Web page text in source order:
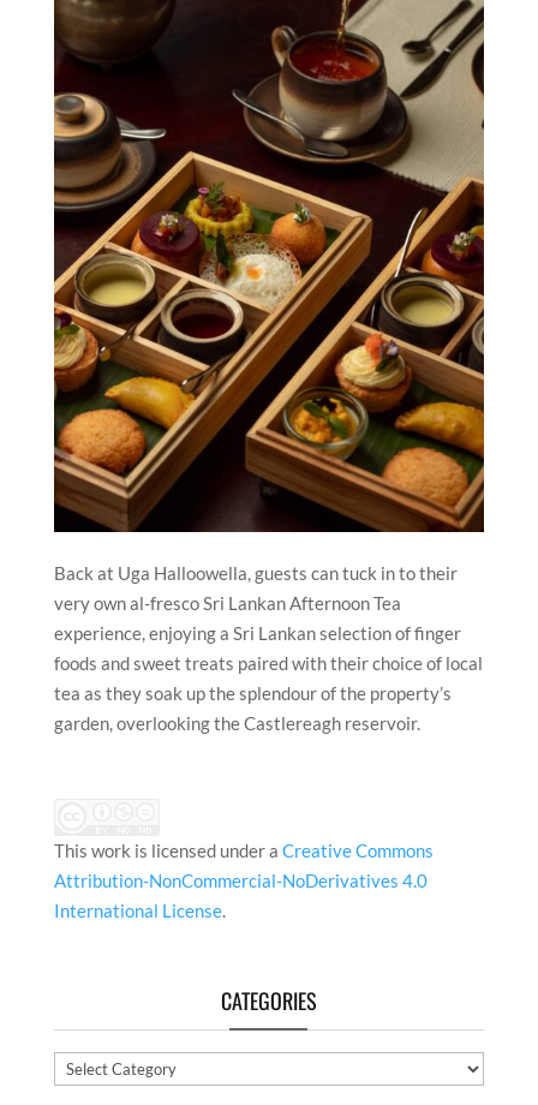
Back at Uga Halloowella, guests can tuck in to their
very own al-fresco Sri Lankan Afternoon Tea
experience, enjoying a Sri Lankan selection of finger
foods and sweet treats paired with their choice of local
tea as they soak up the splendour of the property’s
garden, overlooking the Castlereagh reservoir.
This work is licensed under a Creative Commons
Attribution-NonCommercial-NoDerivatives 4.0
International License.
CATEGORIES
Categories